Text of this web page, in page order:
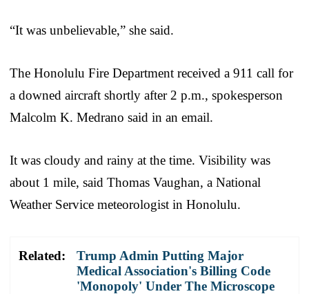
“It was unbelievable,” she said.
The Honolulu Fire Department received a 911 call for
a downed aircraft shortly after 2 p.m., spokesperson
Malcolm K. Medrano said in an email.
It was cloudy and rainy at the time. Visibility was
about 1 mile, said Thomas Vaughan, a National
Weather Service meteorologist in Honolulu.
Related:
Trump Admin Putting Major
Medical Association's Billing Code
'Monopoly' Under The Microscope